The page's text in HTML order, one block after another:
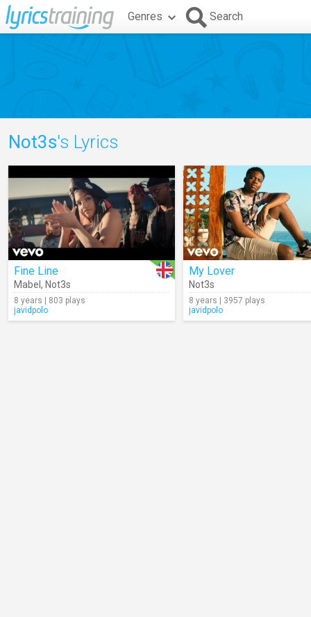
Genres Search
Not3s's Lyrics
Fine Line
Mabel , Not3s
8 years | 803 plays
javidpolo
My Lover
Not3s
8 years | 3957 plays
javidpolo